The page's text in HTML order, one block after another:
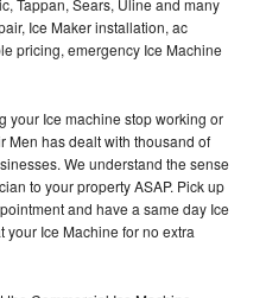
Ice Maker installation, ac
pricing, emergency Ice Machine
your Ice machine stop working or
Men has dealt with thousand of
We understand the sense
to your property ASAP. Pick up
and have a same day Ice
your Ice Machine for no extra